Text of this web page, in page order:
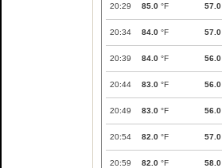
20:29 85.0 °F 57.0
20:34 84.0 °F 57.0
20:39 84.0 °F 56.0
20:44 83.0 °F 56.0
20:49 83.0 °F 56.0
20:54 82.0 °F 57.0
20:59 82.0 °F 58.0